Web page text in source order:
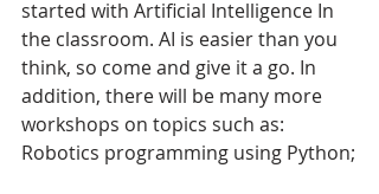
started with Artificial Intelligence In
the classroom. AI is easier than you
think, so come and give it a go. In
addition, there will be many more
workshops on topics such as:
Robotics programming using Python;